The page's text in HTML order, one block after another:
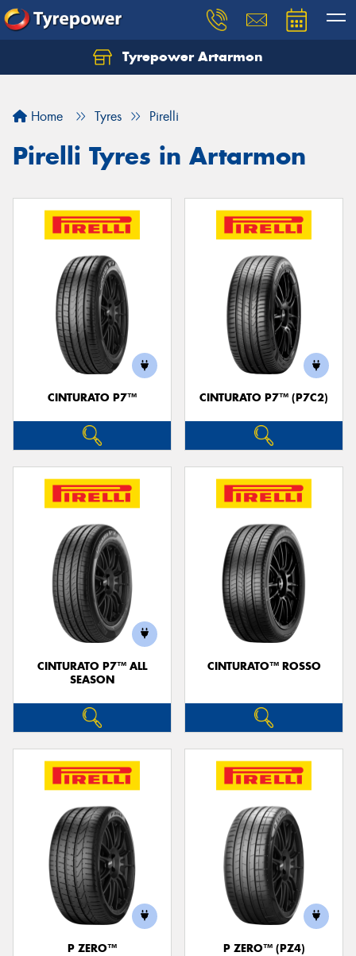
Tyrepower Artarmon
Home Tyres Pirelli
Pirelli Tyres in Artarmon
CINTURATO P7™ CINTURATO P7™ (P7C2)
CINTURATO P7™ ALL
SEASON
CINTURATO™ ROSSO
P ZERO™ P ZERO™ (PZ4)